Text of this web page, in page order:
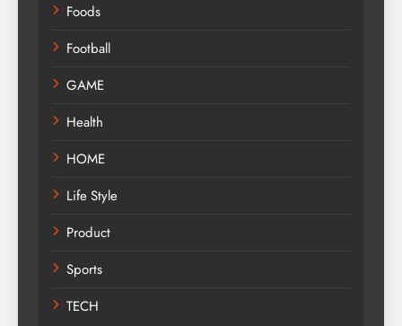
Foods
Football
GAME
Health
HOME
Life Style
Product
Sports
TECH